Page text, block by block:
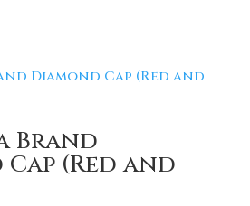
Brand
(Red and